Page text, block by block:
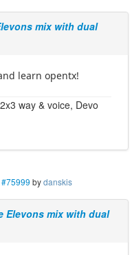
mix with dual
learn opentx!
way & voice, Devo
#75999 bydanskis
Elevons mix with dual